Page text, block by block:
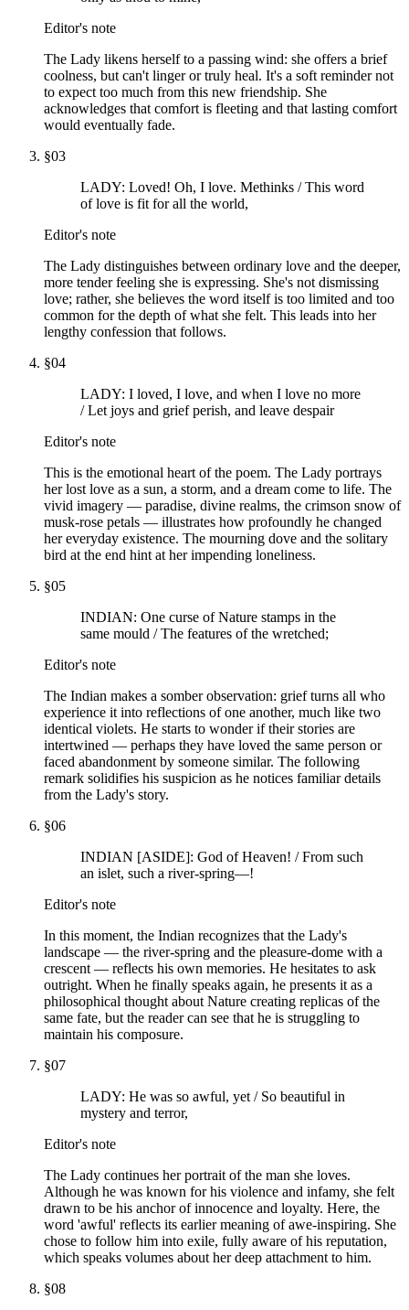
Editor's note
The Lady likens herself to a passing wind: she offers a brief
coolness, but can't linger or truly heal. It's a soft reminder not
to expect too much from this new friendship. She
acknowledges that comfort is fleeting and that lasting comfort
would eventually fade.
§03
LADY: Loved! Oh, I love. Methinks / This word
of love is fit for all the world,
Editor's note
The Lady distinguishes between ordinary love and the deeper,
more tender feeling she is expressing. She's not dismissing
love; rather, she believes the word itself is too limited and too
common for the depth of what she felt. This leads into her
lengthy confession that follows.
§04
LADY: I loved, I love, and when I love no more
/ Let joys and grief perish, and leave despair
Editor's note
This is the emotional heart of the poem. The Lady portrays
her lost love as a sun, a storm, and a dream come to life. The
vivid imagery — paradise, divine realms, the crimson snow of
musk-rose petals — illustrates how profoundly he changed
her everyday existence. The mourning dove and the solitary
bird at the end hint at her impending loneliness.
§05
INDIAN: One curse of Nature stamps in the
same mould / The features of the wretched;
Editor's note
The Indian makes a somber observation: grief turns all who
experience it into reflections of one another, much like two
identical violets. He starts to wonder if their stories are
intertwined — perhaps they have loved the same person or
faced abandonment by someone similar. The following
remark solidifies his suspicion as he notices familiar details
from the Lady's story.
§06
INDIAN [ASIDE]: God of Heaven! / From such
an islet, such a river-spring—!
Editor's note
In this moment, the Indian recognizes that the Lady's
landscape — the river-spring and the pleasure-dome with a
crescent — reflects his own memories. He hesitates to ask
outright. When he finally speaks again, he presents it as a
philosophical thought about Nature creating replicas of the
same fate, but the reader can see that he is struggling to
maintain his composure.
§07
LADY: He was so awful, yet / So beautiful in
mystery and terror,
Editor's note
The Lady continues her portrait of the man she loves.
Although he was known for his violence and infamy, she felt
drawn to be his anchor of innocence and loyalty. Here, the
word 'awful' reflects its earlier meaning of awe-inspiring. She
chose to follow him into exile, fully aware of his reputation,
which speaks volumes about her deep attachment to him.
§08